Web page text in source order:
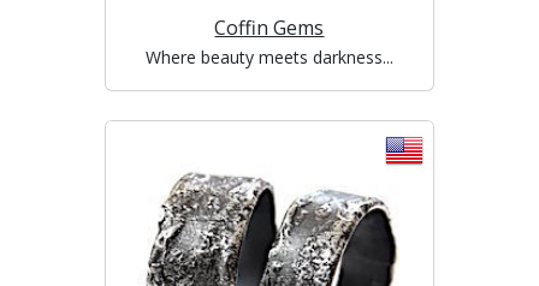
Coffin Gems
Where beauty meets darkness...